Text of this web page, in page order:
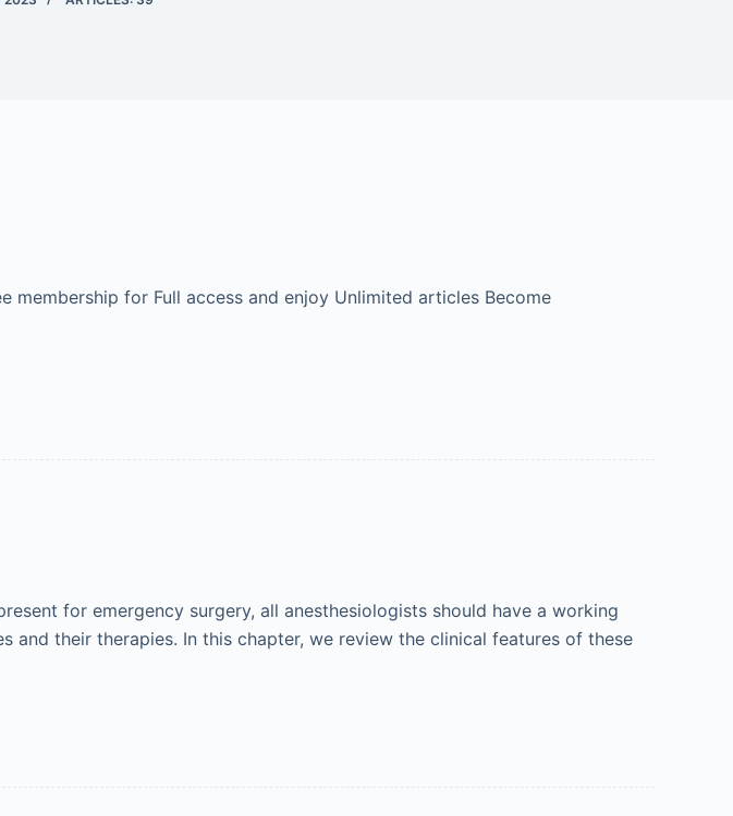
membership for Full access and enjoy Unlimited articles Become
for emergency surgery, all anesthesiologists should have a working
and their therapies. In this chapter, we review the clinical features of these